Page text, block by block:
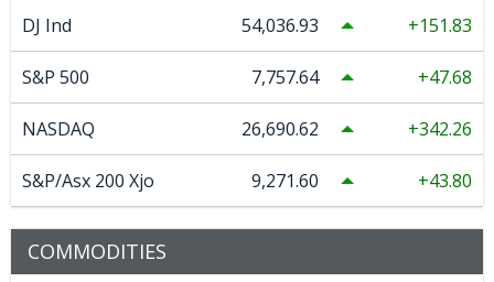
DJ Ind 54,036.93 151.83
S&P 500 7,757.64 47.68
NASDAQ 26,690.62 342.26
S&P/Asx 200 Xjo 9,271.60 43.80
COMMODITIES